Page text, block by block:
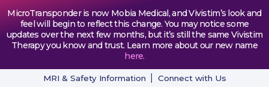
MicroTransponder is now Mobia Medical, and Vivistim’s look and
feel will begin to reflect this change. You may notice some
updates over the next few months, but it’s still the same Vivistim
Therapy you know and trust. Learn more about our new name
here.
MRI & Safety Information Connect with Us